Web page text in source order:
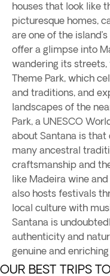
houses that look like
picturesque homes,
are one of the
offer a glimpse into
wandering its
Theme Park, which
and traditions, and
landscapes of the
Park, a UNESCO
about Santana is that
many ancestral
craftsmanship and
like Madeira wine
also hosts festivals
local culture with
Santana is
authenticity and
genuine and
OUR BEST TRIPS